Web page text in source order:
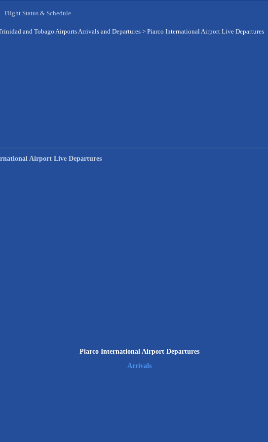
Flight Status & Schedule
and Tobago Airports Arrivals and Departures > Piarco International Airport Live Departures
Airport Live Departures
Piarco International Airport Departures
Arrivals